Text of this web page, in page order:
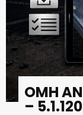
OMH
–